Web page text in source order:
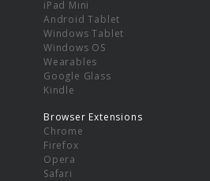
iPad Mini
Android Tablet
Windows Tablet
Windows OS
Wearables
Google Glass
Kindle
Browser Extensions
Chrome
Firefox
Opera
Safari